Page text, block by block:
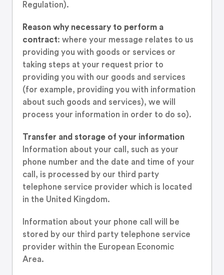
Regulation).
Reason why necessary to perform a
contract: where your message relates to us
providing you with goods or services or
taking steps at your request prior to
providing you with our goods and services
(for example, providing you with information
about such goods and services), we will
process your information in order to do so).
Transfer and storage of your information
Information about your call, such as your
phone number and the date and time of your
call, is processed by our third party
telephone service provider which is located
in the United Kingdom.
Information about your phone call will be
stored by our third party telephone service
provider within the European Economic
Area.